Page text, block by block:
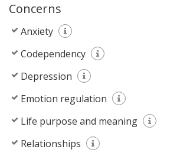
Concerns
Anxiety
Codependency
Depression
Emotion regulation
Life purpose and meaning
Relationships